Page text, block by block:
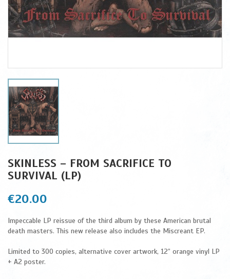
SKINLESS – FROM SACRIFICE TO
SURVIVAL (LP)
€20.00
Impeccable LP reissue of the third album by these American brutal
death masters. This new release also includes the Miscreant EP.
Limited to 300 copies, alternative cover artwork, 12” orange vinyl LP
+ A2 poster.